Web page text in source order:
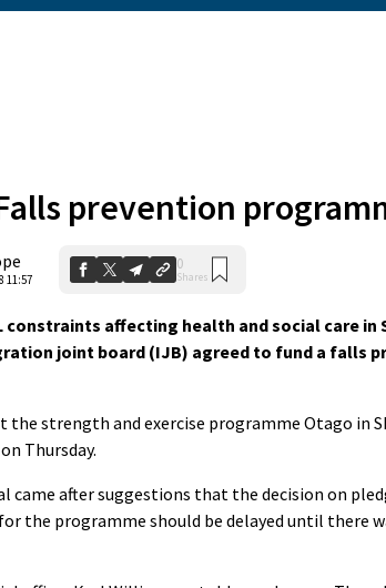
prevention
11:57
0
Shares
constraints affecting health and social care
joint board (IJB) agreed to fund a falls
strength and exercise programme Otago in
Thursday.
came after suggestions that the decision on
the programme should be delayed until there